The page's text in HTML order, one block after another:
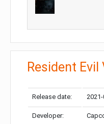
Resident Evil
Release date:
Developer: